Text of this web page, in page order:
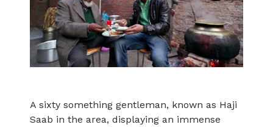
A sixty something gentleman, known as Haji
Saab in the area, displaying an immense